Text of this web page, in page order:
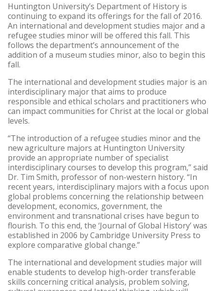
Huntington University’s Department of History is
continuing to expand its offerings for the fall of 2016.
An international and development studies major and a
refugee studies minor will be offered this fall. This
follows the department’s announcement of the
addition of a museum studies minor, also to begin this
fall.
The international and development studies major is an
interdisciplinary major that aims to produce
responsible and ethical scholars and practitioners who
can impact communities for Christ at the local or global
levels.
“The introduction of a refugee studies minor and the
new agriculture majors at Huntington University
provide an appropriate number of specialist
interdisciplinary courses to develop this program,” said
Dr. Tim Smith, professor of non-western history. “In
recent years, interdisciplinary majors with a focus upon
global problems concerning the relationship between
development, economics, government, the
environment and transnational crises have begun to
flourish. To this end, the ‘Journal of Global History’ was
established in 2006 by Cambridge University Press to
explore comparative global change.”
The international and development studies major will
enable students to develop high-order transferable
skills concerning critical analysis, problem solving,